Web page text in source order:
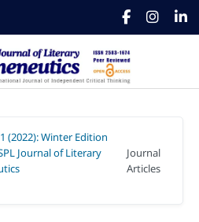
(2022): Winter Edition
Journal of Literary
Journal
Articles